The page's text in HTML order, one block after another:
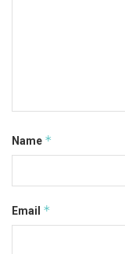
Name *
Email *